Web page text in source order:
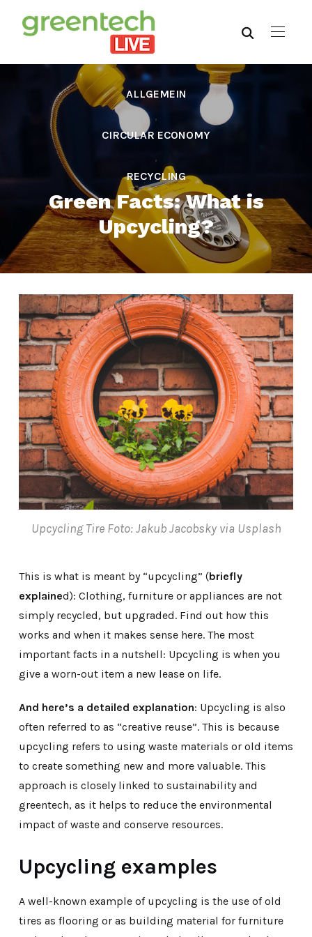
ALLGEMEIN
,
CIRCULAR ECONOMY
,
RECYCLING
Green Facts: What is
Upcycling?
Upcycling Tire Foto: Jakub Jacobsky via Usplash
This is what is meant by “upcycling” (briefly
explained): Clothing, furniture or appliances are not
simply recycled, but upgraded. Find out how this
works and when it makes sense here. The most
important facts in a nutshell: Upcycling is when you
give a worn-out item a new lease on life.
And here’s a detailed explanation: Upcycling is also
often referred to as “creative reuse”. This is because
upcycling refers to using waste materials or old items
to create something new and more valuable. This
approach is closely linked to sustainability and
greentech, as it helps to reduce the environmental
impact of waste and conserve resources.
Upcycling examples
A well-known example of upcycling is the use of old
tires as flooring or as building material for furniture